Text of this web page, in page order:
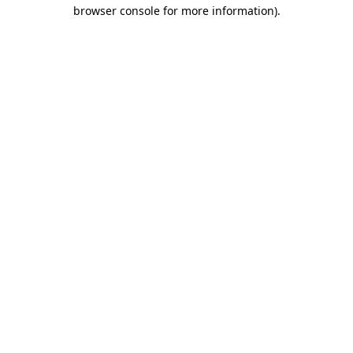
browser console for more information).